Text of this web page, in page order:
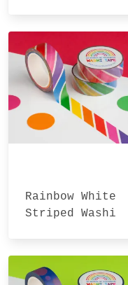
Rainbow White
Striped Washi